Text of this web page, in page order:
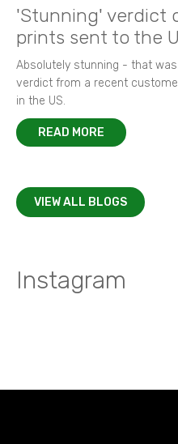
'Stunning' verdict
prints sent to the
Absolutely stunning - that
verdict from a recent
in the US.
READ MORE
VIEW ALL BLOGS
Instagram